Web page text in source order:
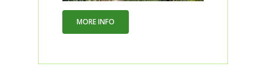
MORE INFO